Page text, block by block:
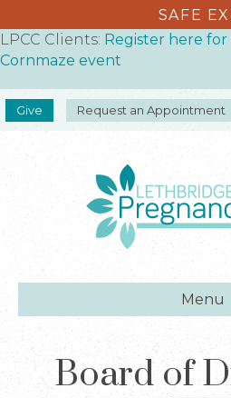
SAFE
LPCC Clients: Register here
Cornmaze event
Give Request an Appointment
Menu
Board of